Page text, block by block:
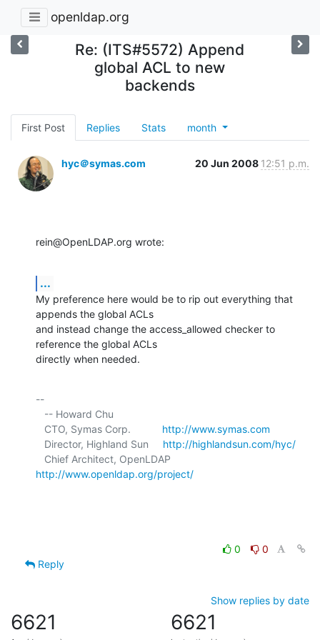
openldap.org
Re: (ITS#5572) Append
global ACL to new
backends
First Post Replies Stats month
hyc＠symas.com 20 Jun 2008 12:51 p.m.
rein@OpenLDAP.org wrote:
...
My preference here would be to rip out everything that
appends the global ACLs
and instead change the access_allowed checker to
reference the global ACLs
directly when needed.
--
   CTO, Symas Corp.
http://www.symas.com
   Director, Highland Sun
http://highlandsun.com/hyc/
http://www.openldap.org/project/
0
0
Reply
Show replies by date
6621 6621